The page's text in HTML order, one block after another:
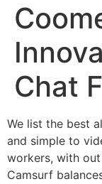
Chat
We list the best
and simple to
workers, with
Camsurf